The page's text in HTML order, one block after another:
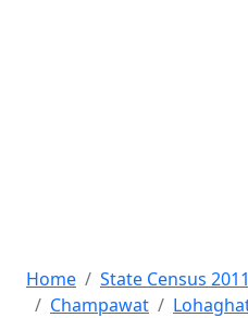
Home State Census 2011
Champawat